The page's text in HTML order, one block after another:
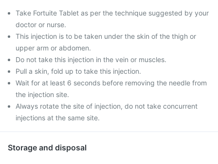
Take Fortuite Tablet as per the technique suggested by your
doctor or nurse.
This injection is to be taken under the skin of the thigh or
upper arm or abdomen.
Do not take this injection in the vein or muscles.
Pull a skin, fold up to take this injection.
Wait for at least 6 seconds before removing the needle from
the injection site.
Always rotate the site of injection, do not take concurrent
injections at the same site.
Storage and disposal